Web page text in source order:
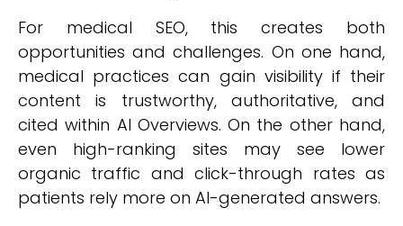
For medical SEO, this creates both
opportunities and challenges. On one hand,
medical practices can gain visibility if their
content is trustworthy, authoritative, and
cited within AI Overviews. On the other hand,
even high-ranking sites may see lower
organic traffic and click-through rates as
patients rely more on AI-generated answers.